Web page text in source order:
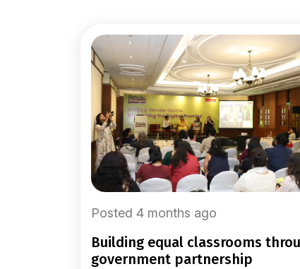
Posted 4 months ago
building equal classrooms through
government partnership